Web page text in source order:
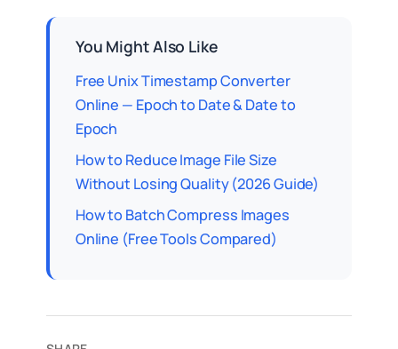
You Might Also Like
Free Unix Timestamp Converter
Online — Epoch to Date & Date to
Epoch
How to Reduce Image File Size
Without Losing Quality (2026 Guide)
How to Batch Compress Images
Online (Free Tools Compared)